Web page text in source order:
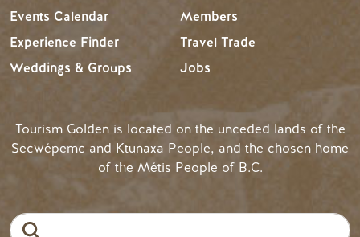
Events Calendar
Experience Finder
Weddings & Groups
Members
Travel Trade
Jobs
Tourism Golden is located on the unceded lands of the
Secwépemc and Ktunaxa People, and the chosen home
of the Métis People of B.C.